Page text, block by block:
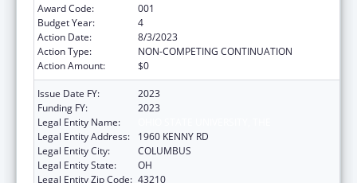
Award Code:
001
Budget Year:
4
Action Date:
8/3/2023
Action Type:
NON-COMPETING CONTINUATION
Action Amount:
$0
Issue Date FY:
2023
Funding FY:
2023
Legal Entity Name:
Legal Entity Address:
1960 KENNY RD
Legal Entity City:
COLUMBUS
Legal Entity State:
OH
Legal Entity Zip Code: 43210